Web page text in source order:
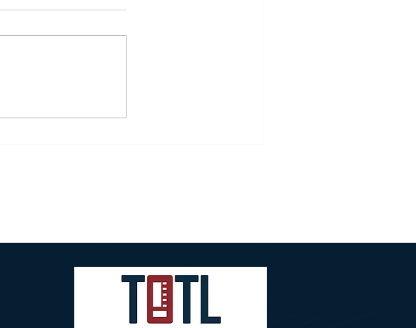
Are you curious about vending